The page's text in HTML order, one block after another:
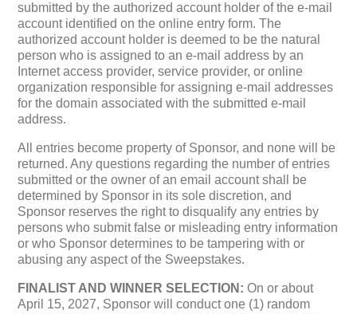
submitted by the authorized account holder of the e-mail
account identified on the online entry form. The
authorized account holder is deemed to be the natural
person who is assigned to an e-mail address by an
Internet access provider, service provider, or online
organization responsible for assigning e-mail addresses
for the domain associated with the submitted e-mail
address.
All entries become property of Sponsor, and none will be
returned. Any questions regarding the number of entries
submitted or the owner of an email account shall be
determined by Sponsor in its sole discretion, and
Sponsor reserves the right to disqualify any entries by
persons who submit false or misleading entry information
or who Sponsor determines to be tampering with or
abusing any aspect of the Sweepstakes.
FINALIST AND WINNER SELECTION: On or about
April 15, 2027, Sponsor will conduct one (1) random